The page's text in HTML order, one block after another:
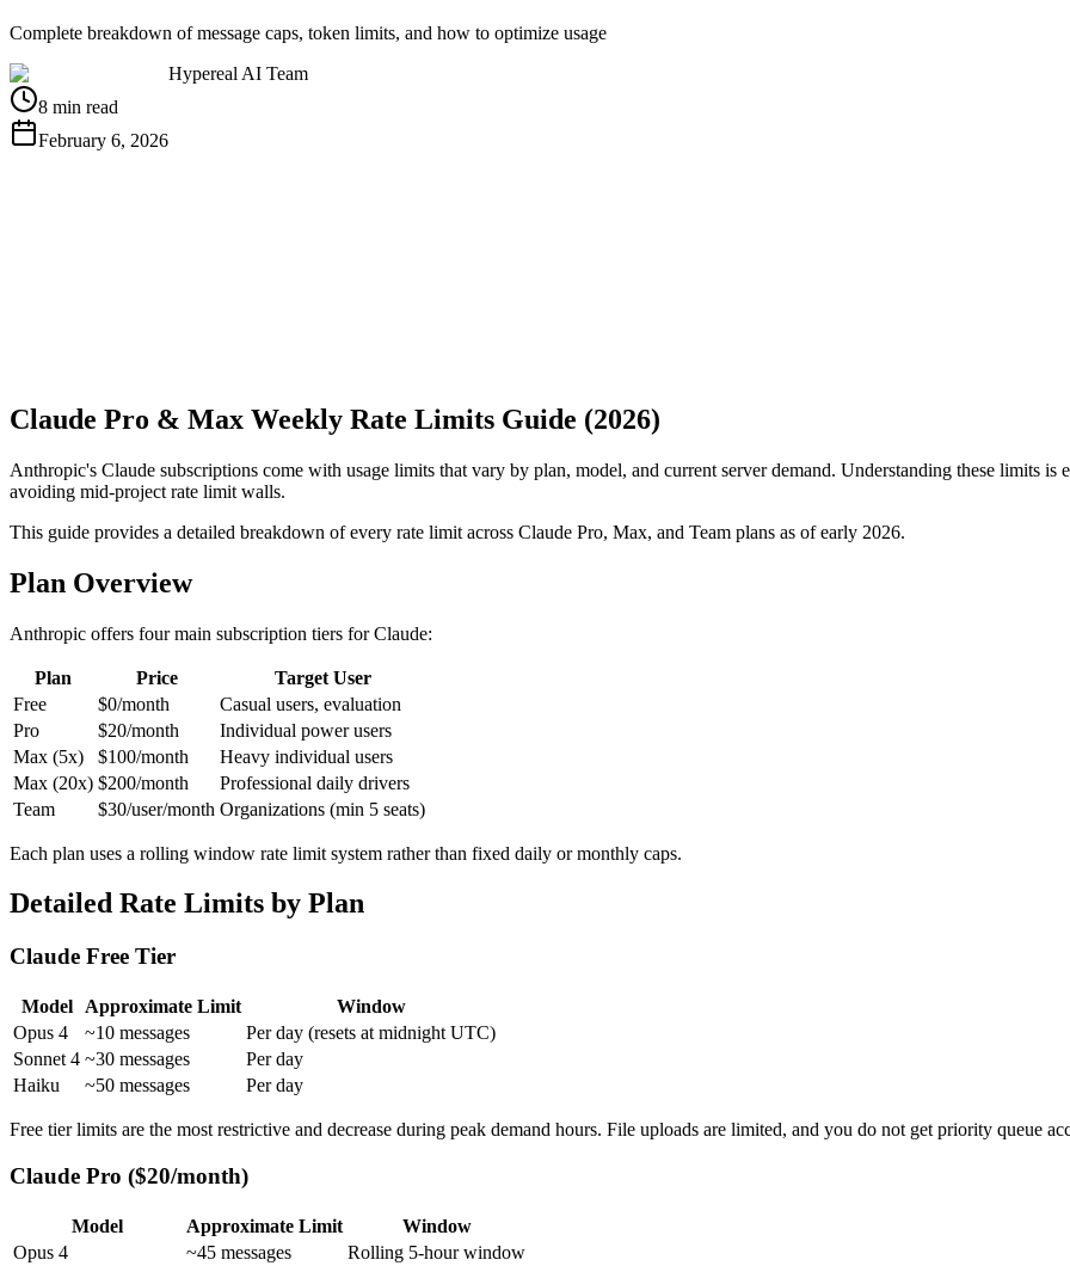
Complete breakdown of message caps, token limits, and how to optimize usage
Hypereal AI Team
8 min read
February 6, 2026
Claude Pro & Max Weekly Rate Limits Guide (2026)
Anthropic's Claude subscriptions come with usage limits that vary by plan, model, and current server demand. Understanding these limits
avoiding mid-project rate limit walls.
This guide provides a detailed breakdown of every rate limit across Claude Pro, Max, and Team plans as of early 2026.
Plan Overview
Anthropic offers four main subscription tiers for Claude:
Plan Price
Target User
Free
$0/month
Casual users, evaluation
Pro
$20/month
Individual power users
Max (5x)
$100/month
Heavy individual users
Max (20x) $200/month
Professional daily drivers
Team
$30/user/month Organizations (min 5 seats)
Each plan uses a rolling window rate limit system rather than fixed daily or monthly caps.
Detailed Rate Limits by Plan
Claude Free Tier
Model Approximate Limit
Window
Opus 4
~10 messages
Per day (resets at midnight UTC)
Sonnet 4 ~30 messages
Per day
Haiku
~50 messages Per day
Free tier limits are the most restrictive and decrease during peak demand hours. File uploads are limited, and you do not get priority queue
Claude Pro ($20/month)
Model Approximate Limit
Window
Opus 4
~45 messages
Rolling 5-hour window